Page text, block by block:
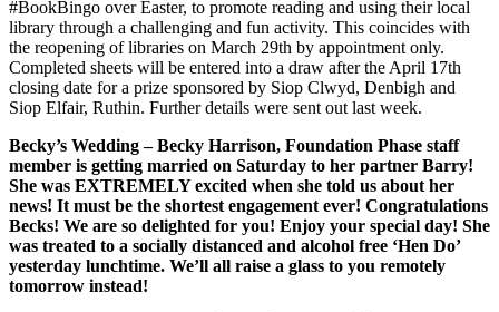
#BookBingo over Easter, to promote reading and using their local
library through a challenging and fun activity. This coincides with
the reopening of libraries on March 29th by appointment only.
Completed sheets will be entered into a draw after the April 17th
closing date for a prize sponsored by Siop Clwyd, Denbigh and
Siop Elfair, Ruthin. Further details were sent out last week.
Becky’s Wedding– Becky Harrison, Foundation Phase staff
member is getting married on Saturday to her partner Barry!
She was EXTREMELY excited when she told us about her
news! It must be the shortest engagement ever! Congratulations
Becks! We are so delighted for you! Enjoy your special day! She
was treated to a socially distanced and alcohol free ‘Hen Do’
yesterday lunchtime. We’ll all raise a glass to you remotely
tomorrow instead!